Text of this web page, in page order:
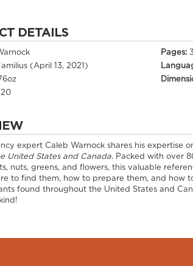
DETAILS
Pages:
(April 13, 2021)
20
expert Caleb Warnock shares his expertise
United States and Canada. Packed with over
nuts, greens, and flowers, this valuable
to find them, how to prepare them, and how
found throughout the United States and